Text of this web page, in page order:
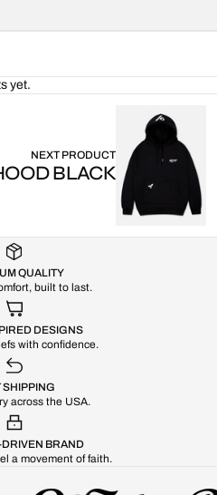
yet.
NEXT PRODUCT
BLACK
QUALITY
built to last.
DESIGNS
with confidence.
SHIPPING
across the USA.
BRAND
a movement of faith.